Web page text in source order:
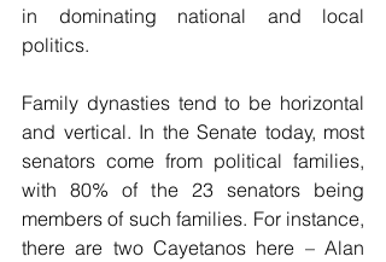
in dominating national and local
politics.
Family dynasties tend to be horizontal
and vertical. In the Senate today, most
senators come from political families,
with 80% of the 23 senators being
members of such families. For instance,
there are two Cayetanos here – Alan